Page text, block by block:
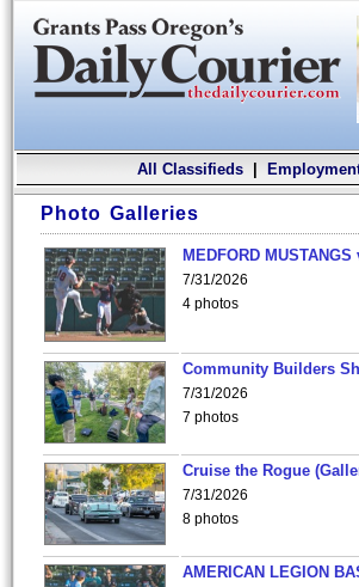
All Classifieds|
Photo Galleries
MEDFORD
7/31/2026
4 photos
Community Builders
7/31/2026
7 photos
Cruise the Rogue
7/31/2026
8 photos
AMERICAN LEGION